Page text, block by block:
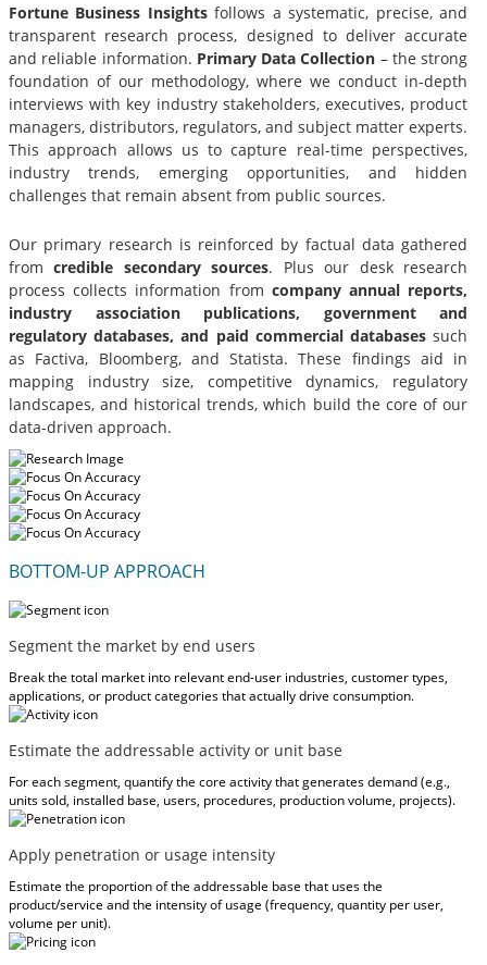
Fortune Business Insightsfollows a systematic, precise, and
transparent research process, designed to deliver accurate
and reliable information. Primary Data Collection – the strong
foundation of our methodology, where we conduct in-depth
interviews with key industry stakeholders, executives, product
managers, distributors, regulators, and subject matter experts.
This approach allows us to capture real-time perspectives,
industry trends, emerging opportunities, and hidden
challenges that remain absent from public sources.
Our primary research is reinforced by factual data gathered
fromcredible secondary sources. Plus our desk research
process collects information from company annual reports,
industry association publications, government and
regulatory databases, and paid commercial databases such
as Factiva, Bloomberg, and Statista. These findings aid in
mapping industry size, competitive dynamics, regulatory
landscapes, and historical trends, which build the core of our
data-driven approach.
BOTTOM-UP APPROACH
Segment the market by end users
Break the total market into relevant end-user industries, customer types,
applications, or product categories that actually drive consumption.
Estimate the addressable activity or unit base
For each segment, quantify the core activity that generates demand (e.g.,
units sold, installed base, users, procedures, production volume, projects).
Apply penetration or usage intensity
Estimate the proportion of the addressable base that uses the
product/service and the intensity of usage (frequency, quantity per user,
volume per unit).